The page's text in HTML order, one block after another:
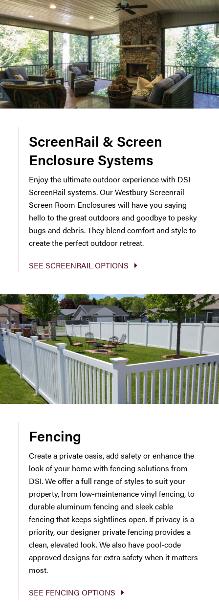
ScreenRail & Screen
Enclosure Systems
Enjoy the ultimate outdoor experience with DSI
ScreenRail systems. Our Westbury Screenrail
Screen Room Enclosures will have you saying
hello to the great outdoors and goodbye to pesky
bugs and debris. They blend comfort and style to
create the perfect outdoor retreat.
SEE SCREENRAIL OPTIONS
Fencing
Create a private oasis, add safety or enhance the
look of your home with fencing solutions from
DSI. We offer a full range of styles to suit your
property, from low-maintenance vinyl fencing, to
durable aluminum fencing and sleek cable
fencing that keeps sightlines open. If privacy is a
priority, our designer private fencing provides a
clean, elevated look. We also have pool-code
approved designs for extra safety when it matters
most.
SEE FENCING OPTIONS